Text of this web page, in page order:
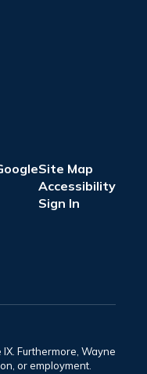
Site Map
Accessibility
Sign In
Furthermore, Wayne
or employment.